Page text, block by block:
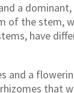
a
of the stem,
have
and a
that